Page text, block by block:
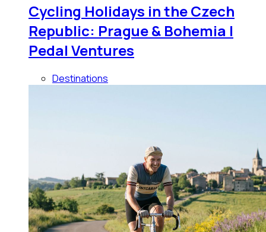
Cycling Holidays in the Czech
Republic: Prague & Bohemia |
Pedal Ventures
Destinations